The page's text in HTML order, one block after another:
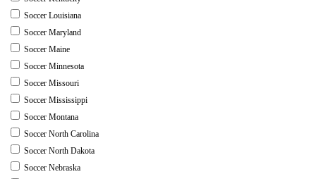
Soccer Louisiana
Soccer Maryland
Soccer Maine
Soccer Minnesota
Soccer Missouri
Soccer Mississippi
Soccer Montana
Soccer North Carolina
Soccer North Dakota
Soccer Nebraska